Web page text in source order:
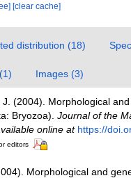
[clear cache]
distribution (18)
Images (3)
J. (2004). Morphological
Bryozoa). Journal of the
online at https://
editors
Morphological and